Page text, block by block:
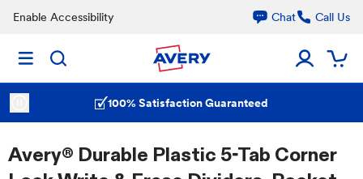
Enable Accessibility Chat Call Us
100% Satisfaction Guaranteed
Avery® Durable Plastic 5-Tab Corner